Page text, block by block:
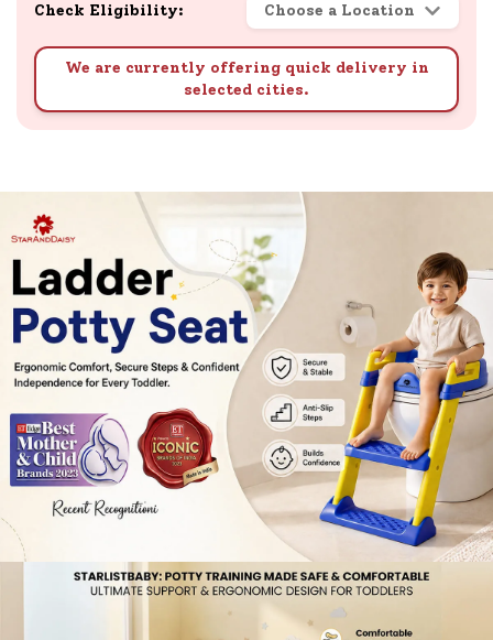
Check Eligibility: Choose a Location
We are currently offering quick delivery in
selected cities.